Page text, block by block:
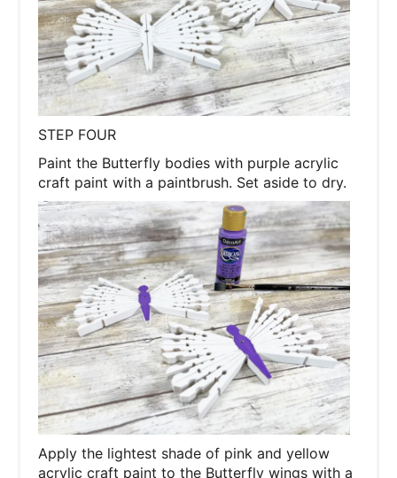
STEP FOUR
Paint the Butterfly bodies with purple acrylic
craft paint with a paintbrush. Set aside to dry.
Apply the lightest shade of pink and yellow
acrylic craft paint to the Butterfly wings with a